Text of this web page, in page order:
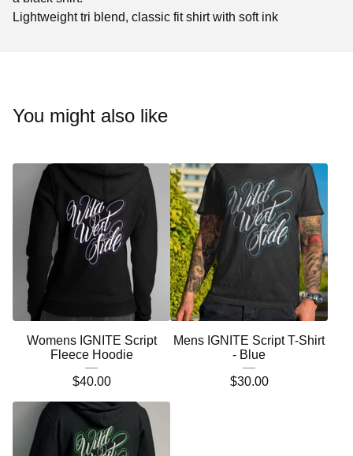
Lightweight tri blend, classic fit shirt with soft ink
You might also like
Womens IGNITE Script
Fleece Hoodie
$40.00
Mens IGNITE Script T-Shirt
- Blue
$30.00